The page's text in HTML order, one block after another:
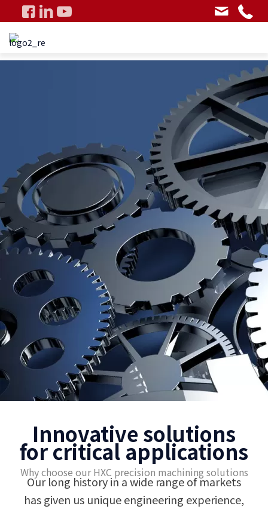
Innovative solutions
for critical applications
Why choose our HXC precision machining solutions
Our long history in a wide range of markets
has given us unique engineering experience,